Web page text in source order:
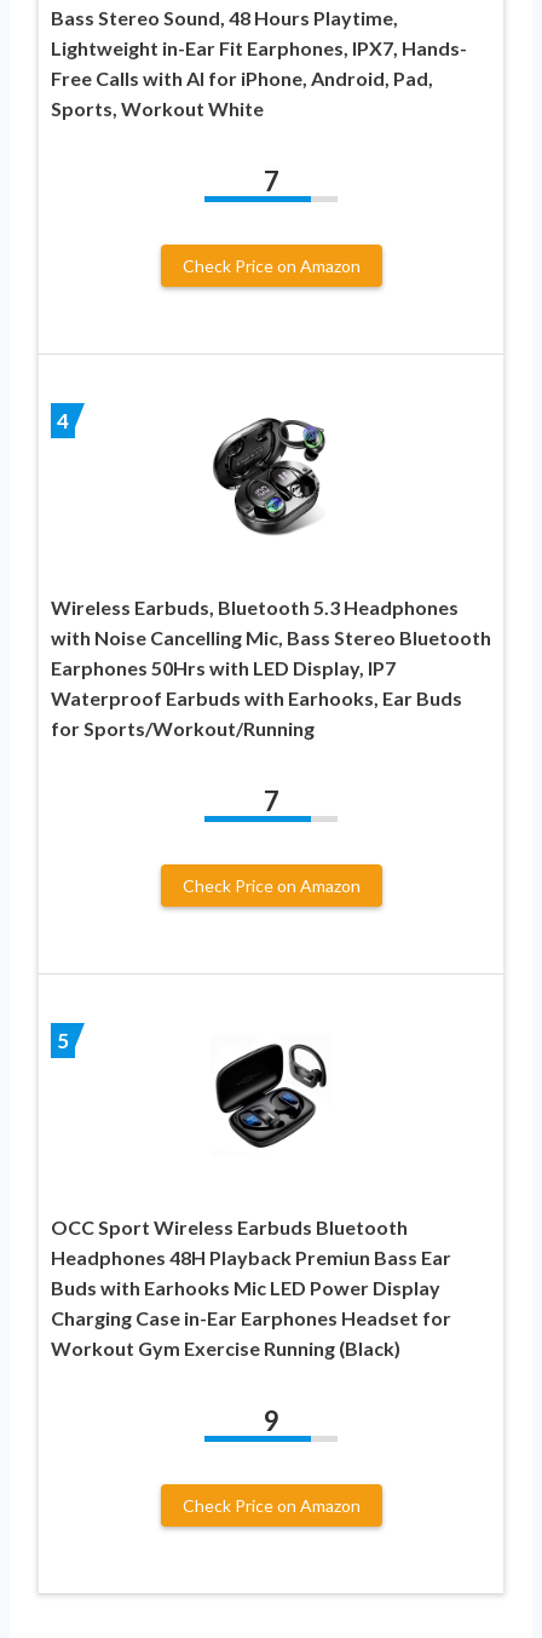
Bass Stereo Sound, 48 Hours Playtime,
Lightweight in-Ear Fit Earphones, IPX7, Hands-
Free Calls with AI for iPhone, Android, Pad,
Sports, Workout White
7
Check Price on Amazon
4
Wireless Earbuds, Bluetooth 5.3 Headphones
with Noise Cancelling Mic, Bass Stereo Bluetooth
Earphones 50Hrs with LED Display, IP7
Waterproof Earbuds with Earhooks, Ear Buds
for Sports/Workout/Running
7
Check Price on Amazon
5
OCC Sport Wireless Earbuds Bluetooth
Headphones 48H Playback Premiun Bass Ear
Buds with Earhooks Mic LED Power Display
Charging Case in-Ear Earphones Headset for
Workout Gym Exercise Running (Black)
9
Check Price on Amazon